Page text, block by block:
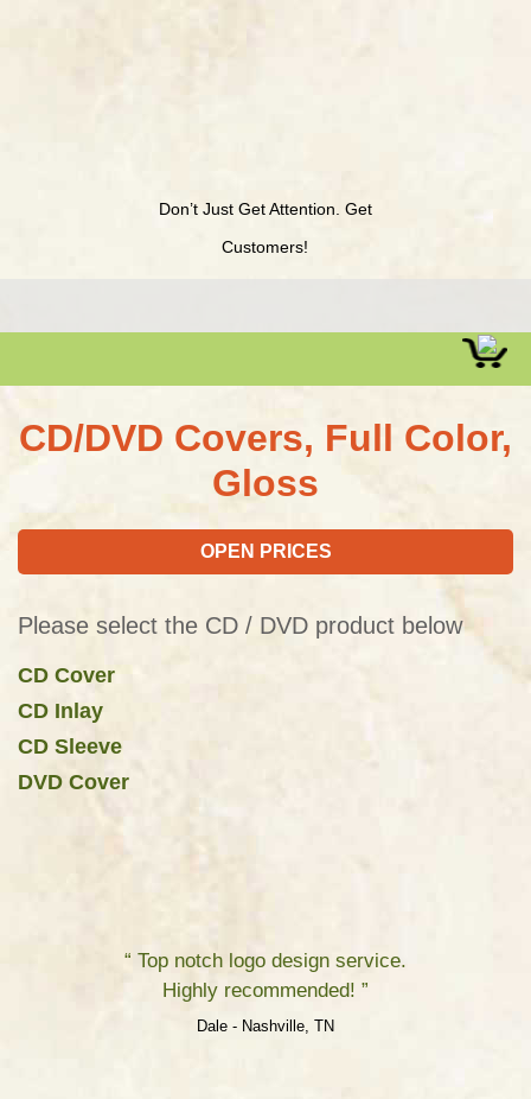
Don’t Just Get Attention. Get
Customers!
CD/DVD Covers, Full Color,
Gloss
OPEN PRICES
Please select the CD / DVD product below
CD Cover
CD Inlay
CD Sleeve
DVD Cover
“ Top notch logo design service.
Highly recommended! ”
Dale - Nashville, TN